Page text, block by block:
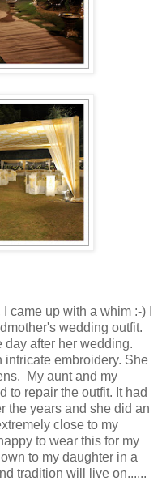
came up with a whim :-) I
wedding outfit.
day after her wedding.
intricate embroidery. She
My aunt and my
to repair the outfit. It had
the years and she did an
close to my
to wear this for my
to my daughter in a
tradition will live on......